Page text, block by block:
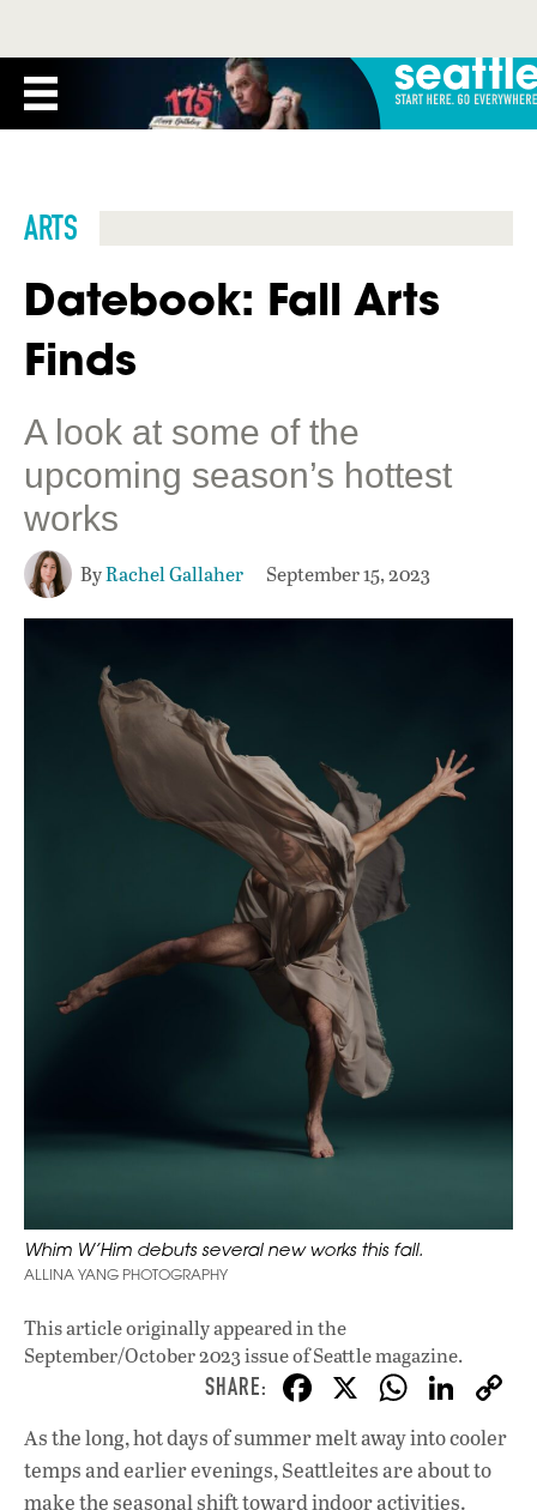
ARTS
Datebook: Fall Arts
Finds
A look at some of the
upcoming season’s hottest
works
ByRachel Gallaher September 15, 2023
Whim W’Him debuts several new works this fall.
ALLINA YANG PHOTOGRAPHY
This article originally appeared inthe
September/October 2023 issueof Seattle magazine.
F
ac
e
X W
h
at
Li
n
k
Asthe long, hot days of summer melt away into cooler
temps and earlier evenings, Seattleites are about to
make the seasonal shift toward indoor activities.